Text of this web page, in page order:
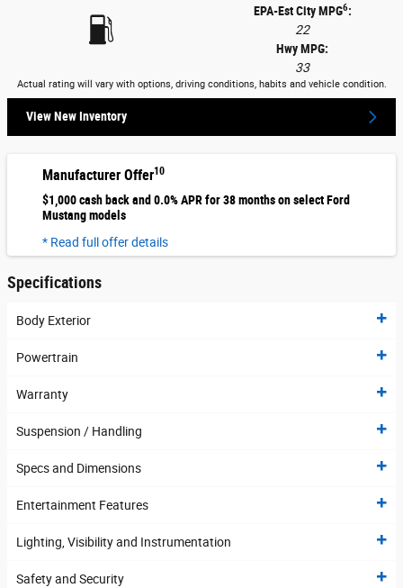
EPA-Est City MPG6:
22
Hwy MPG:
33
Actual rating will vary with options, driving conditions, habits and vehicle condition.
View New Inventory
Manufacturer Offer10
$1,000 cash back and 0.0% APR for 38 months on select Ford
Mustang models
* Read full offer details
Specifications
Body Exterior
Powertrain
Warranty
Suspension / Handling
Specs and Dimensions
Entertainment Features
Lighting, Visibility and Instrumentation
Safety and Security